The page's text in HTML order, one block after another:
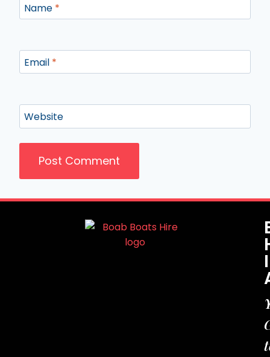
Name *
Email *
Website